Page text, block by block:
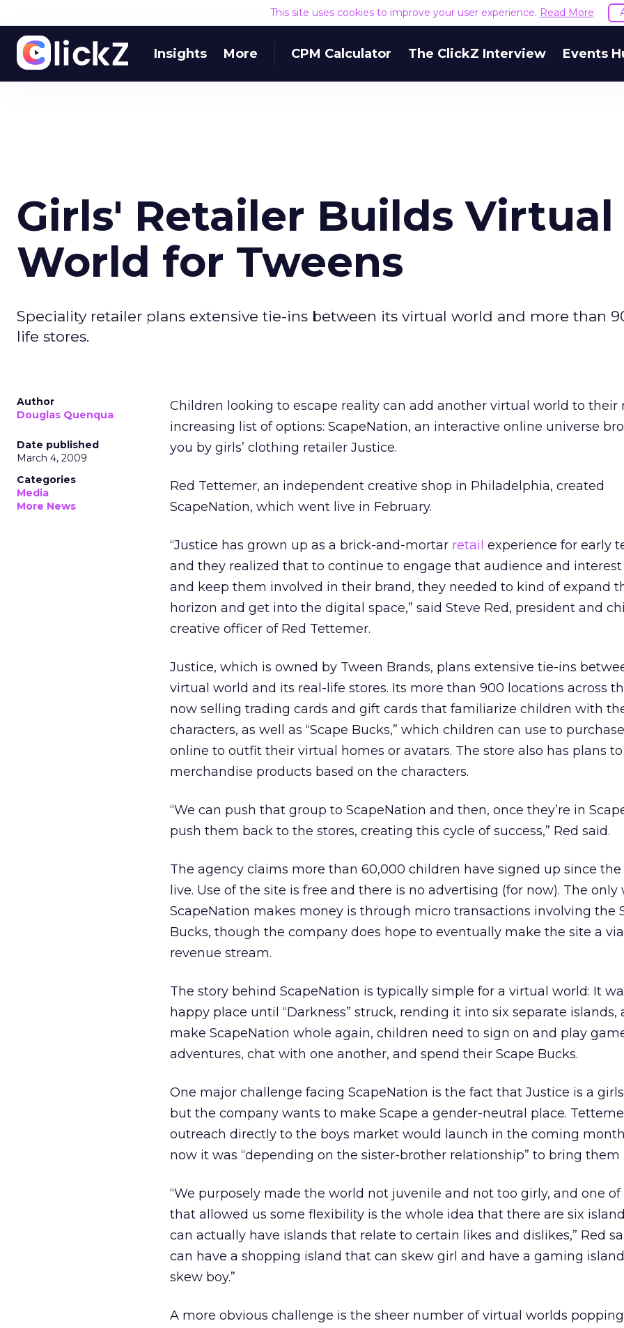
This site uses cookies to improve your user experience. Read More
Insights More CPM Calculator The ClickZ Interview Events
Girls' Retailer Builds Virtual
World for Tweens
Speciality retailer plans extensive tie-ins between its virtual world and more than
life stores.
Author
Douglas Quenqua
Date published
March 4, 2009
Categories
Media
More News
Children looking to escape reality can add another virtual world to their
increasing list of options: ScapeNation, an interactive online universe
you by girls’ clothing retailer Justice.
Red Tettemer, an independent creative shop in Philadelphia, created
ScapeNation, which went live in February.
“Justice has grown up as a brick-and-mortar retail experience for early
and they realized that to continue to engage that audience and
and keep them involved in their brand, they needed to kind of expand
horizon and get into the digital space,” said Steve Red, president and
creative officer of Red Tettemer.
Justice, which is owned by Tween Brands, plans extensive tie-ins
virtual world and its real-life stores. Its more than 900 locations across
now selling trading cards and gift cards that familiarize children with
characters, as well as “Scape Bucks,” which children can use to
online to outfit their virtual homes or avatars. The store also has plans to
merchandise products based on the characters.
“We can push that group to ScapeNation and then, once they’re in
push them back to the stores, creating this cycle of success,” Red said.
The agency claims more than 60,000 children have signed up since
live. Use of the site is free and there is no advertising (for now). The only
ScapeNation makes money is through micro transactions involving the
Bucks, though the company does hope to eventually make the site a
revenue stream.
The story behind ScapeNation is typically simple for a virtual world: It
happy place until “Darkness” struck, rending it into six separate islands,
make ScapeNation whole again, children need to sign on and play
adventures, chat with one another, and spend their Scape Bucks.
One major challenge facing ScapeNation is the fact that Justice is a
but the company wants to make Scape a gender-neutral place.
outreach directly to the boys market would launch in the coming
now it was “depending on the sister-brother relationship” to bring them
“We purposely made the world not juvenile and not too girly, and one
that allowed us some flexibility is the whole idea that there are six
can actually have islands that relate to certain likes and dislikes,” Red
can have a shopping island that can skew girl and have a gaming
skew boy.”
A more obvious challenge is the sheer number of virtual worlds